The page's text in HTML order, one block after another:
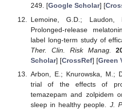
249. [Google Scholar] [
Lemoine, G.D.;
Prolonged-release
label long-term study of
Ther. Clin. Risk Manag.
Scholar] [CrossRef] [Green
Arbon, E.; Knurowska, M.;
trial of the effects of
temazepam and zolpidem
sleep in healthy people. J.